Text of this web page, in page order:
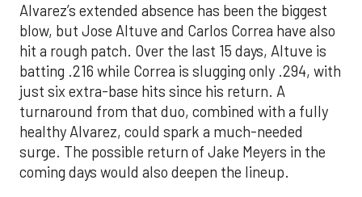
Alvarez’s extended absence has been the biggest
blow, but Jose Altuve and Carlos Correa have also
hit a rough patch. Over the last 15 days, Altuve is
batting .216 while Correa is slugging only .294, with
just six extra-base hits since his return. A
turnaround from that duo, combined with a fully
healthy Alvarez, could spark a much-needed
surge. The possible return of Jake Meyers in the
coming days would also deepen the lineup.